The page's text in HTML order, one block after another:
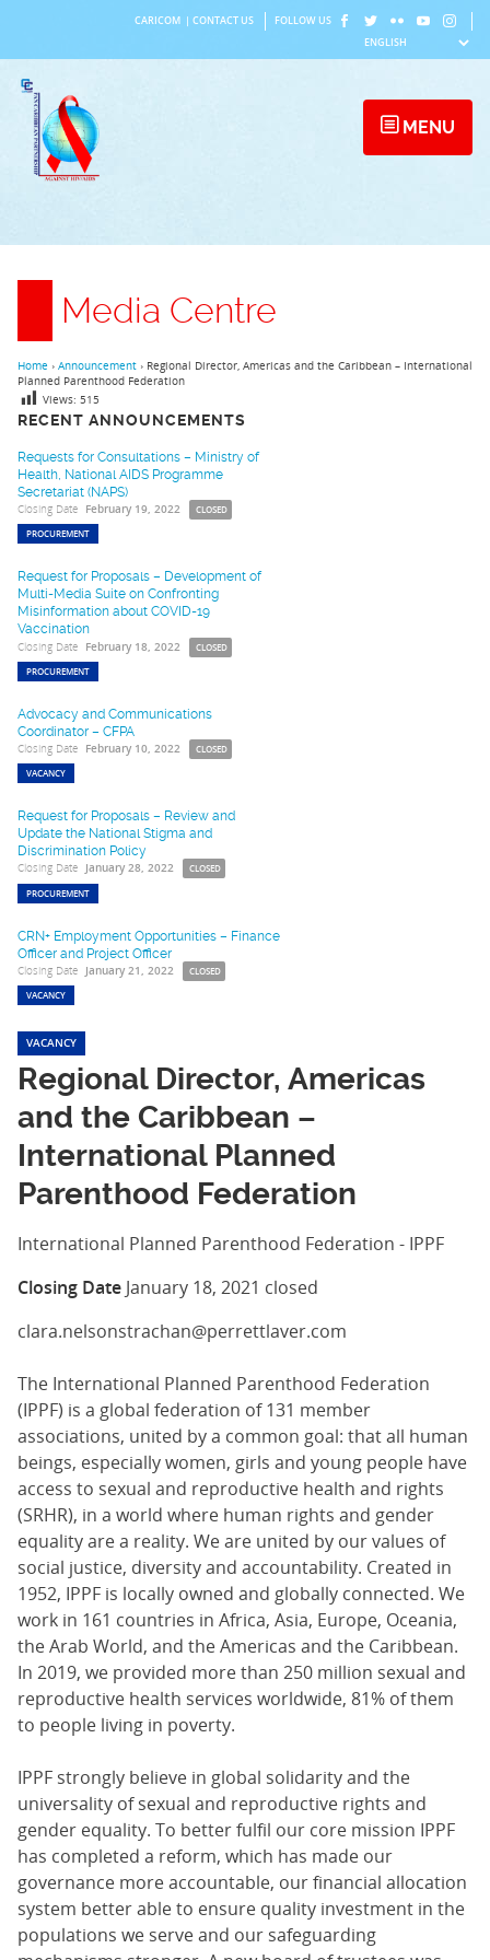
content
CARICOM CONTACT US FOLLOW US
MENU
Media Centre
RECENT ANNOUNCEMENTS
Requests for Consultations – Ministry of
Health, National AIDS Programme
Secretariat (NAPS)
Closing Date February 19, 2022 CLOSED
PROCUREMENT
Request for Proposals – Development of
Multi-Media Suite on Confronting
Misinformation about COVID-19
Vaccination
Closing Date February 18, 2022 CLOSED
PROCUREMENT
Advocacy and Communications
Coordinator – CFPA
Closing Date February 10, 2022 CLOSED
VACANCY
Request for Proposals – Review and
Update the National Stigma and
Discrimination Policy
Closing Date January 28, 2022 CLOSED
PROCUREMENT
CRN+ Employment Opportunities – Finance
Officer and Project Officer
Closing Date January 21, 2022 CLOSED
VACANCY
Home › Announcement › Regional Director, Americas and the Caribbean – International
Planned Parenthood Federation
Views: 515
VACANCY
Regional Director, Americas
and the Caribbean –
International Planned
Parenthood Federation
International Planned Parenthood Federation - IPPF
Closing Date January 18, 2021 closed
clara.nelsonstrachan@perrettlaver.com
The International Planned Parenthood Federation
(IPPF) is a global federation of 131 member
associations, united by a common goal: that all human
beings, especially women, girls and young people have
access to sexual and reproductive health and rights
(SRHR), in a world where human rights and gender
equality are a reality. We are united by our values of
social justice, diversity and accountability. Created in
1952, IPPF is locally owned and globally connected. We
work in 161 countries in Africa, Asia, Europe, Oceania,
the Arab World, and the Americas and the Caribbean.
In 2019, we provided more than 250 million sexual and
reproductive health services worldwide, 81% of them
to people living in poverty.
IPPF strongly believe in global solidarity and the
universality of sexual and reproductive rights and
gender equality. To better fulfil our core mission IPPF
has completed a reform, which has made our
governance more accountable, our financial allocation
system better able to ensure quality investment in the
populations we serve and our safeguarding